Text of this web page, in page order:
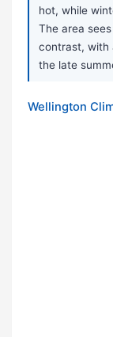
hot, while
The area
contrast, with
the late
Wellington